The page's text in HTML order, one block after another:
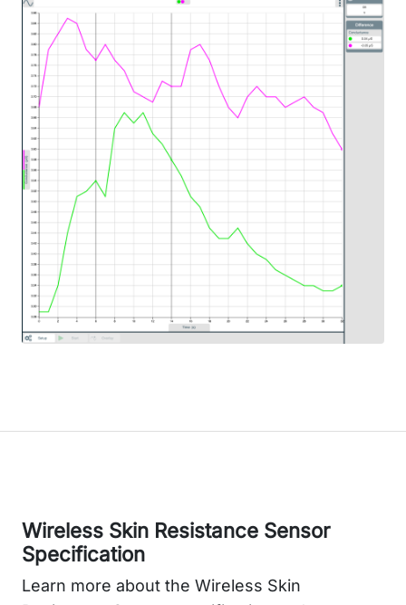
Wireless Skin Resistance Sensor
Specification
Learn more about the Wireless Skin